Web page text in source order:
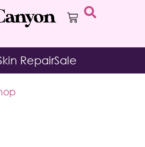
RepairSale